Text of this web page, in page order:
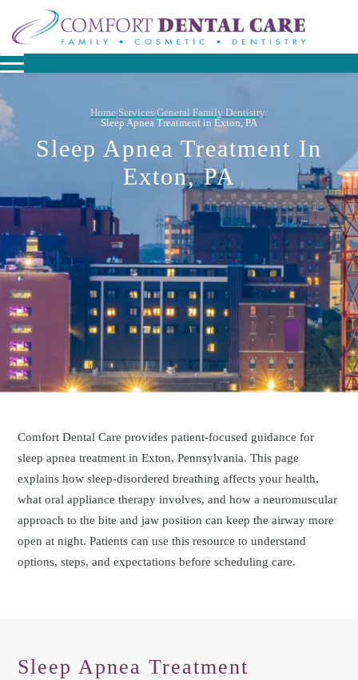
Home/Services/General Family Dentistry/
Sleep Apnea Treatment in Exton, PA
Sleep Apnea Treatment In
Exton, PA
Comfort Dental Care provides patient-focused guidance for
sleep apnea treatment in Exton, Pennsylvania. This page
explains how sleep-disordered breathing affects your health,
what oral appliance therapy involves, and how a neuromuscular
approach to the bite and jaw position can keep the airway more
open at night. Patients can use this resource to understand
options, steps, and expectations before scheduling care.
Sleep Apnea Treatment